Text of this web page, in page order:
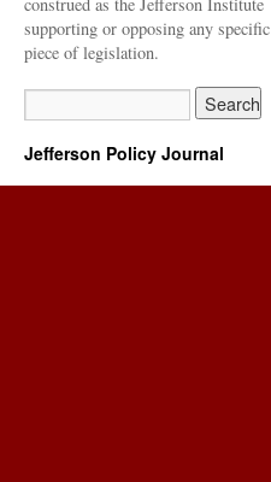
construed as the Jefferson Institute
supporting or opposing any specific
piece of legislation.
Jefferson Policy Journal